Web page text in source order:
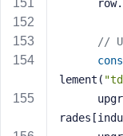
//
lement(